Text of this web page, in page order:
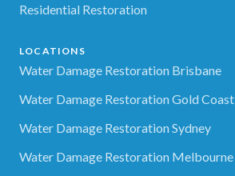
Residential Restoration
LOCATIONS
Water Damage Restoration Brisbane
Water Damage Restoration Gold Coast
Water Damage Restoration Sydney
Water Damage Restoration Melbourne